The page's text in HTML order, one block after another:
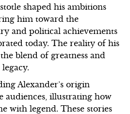
shaped his ambitions
him toward the
and political achievements
today. The reality of his
blend of greatness and
Alexander’s origin
audiences, illustrating how
with legend. These stories